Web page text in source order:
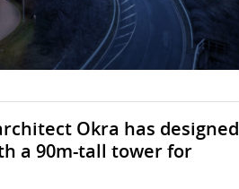
Okra has designed
a 90m-tall tower for